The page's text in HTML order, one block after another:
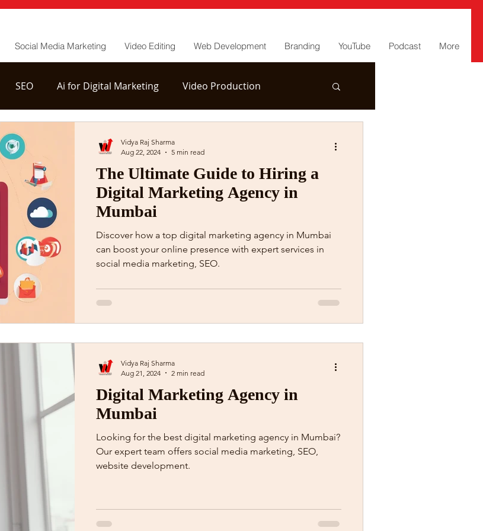
Social Media Marketing Video Editing Web Development Branding YouTube Podcast More
SEO Ai for Digital Marketing Video Production
YouTube Channel Management
The Ultimate Guide to Hiring a
Digital Marketing Agency in
Mumbai
Discover how a top digital marketing agency in Mumbai
can boost your online presence with expert services in
social media marketing, SEO.
Vidya Raj Sharma
Aug 22, 2024
5 min read
Digital Marketing Agency in
Mumbai
Looking for the best digital marketing agency in Mumbai?
Our expert team offers social media marketing, SEO,
website development.
Vidya Raj Sharma
Aug 21, 2024
2 min read